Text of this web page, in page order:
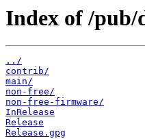
Index of /pub/
../
contrib/
main/
non-free/
non-free-firmware/
InRelease
Release
Release.gpg